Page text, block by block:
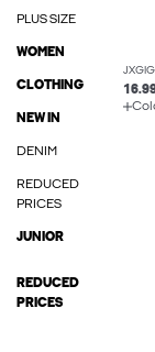
PLUS SIZE
WOMEN
CLOTHING
NEW IN
DENIM
REDUCED
PRICES
JUNIOR
REDUCED
PRICES